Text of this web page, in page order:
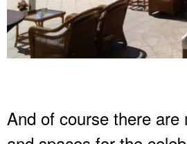
And of course there are